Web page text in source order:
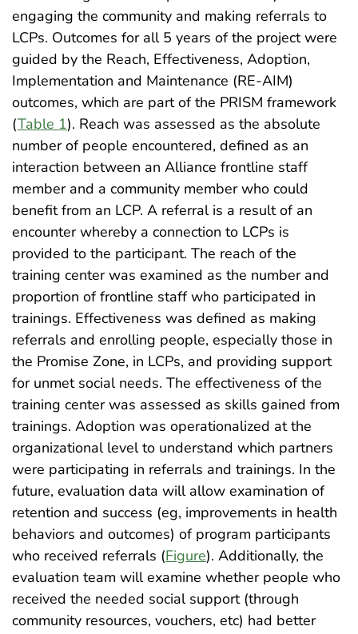
engaging the community and making referrals to
LCPs. Outcomes for all 5 years of the project were
guided by the Reach, Effectiveness, Adoption,
Implementation and Maintenance (RE-AIM)
outcomes, which are part of the PRISM framework
(Table 1). Reach was assessed as the absolute
number of people encountered, defined as an
interaction between an Alliance frontline staff
member and a community member who could
benefit from an LCP. A referral is a result of an
encounter whereby a connection to LCPs is
provided to the participant. The reach of the
training center was examined as the number and
proportion of frontline staff who participated in
trainings. Effectiveness was defined as making
referrals and enrolling people, especially those in
the Promise Zone, in LCPs, and providing support
for unmet social needs. The effectiveness of the
training center was assessed as skills gained from
trainings. Adoption was operationalized at the
organizational level to understand which partners
were participating in referrals and trainings. In the
future, evaluation data will allow examination of
retention and success (eg, improvements in health
behaviors and outcomes) of program participants
who received referrals (Figure). Additionally, the
evaluation team will examine whether people who
received the needed social support (through
community resources, vouchers, etc) had better